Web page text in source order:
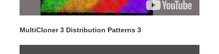
MultiCloner 3 Distribution Patterns 3